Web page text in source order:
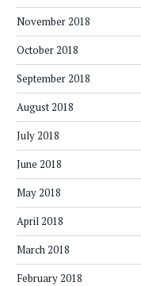
November 2018
October 2018
September 2018
August 2018
July 2018
June 2018
May 2018
April 2018
March 2018
February 2018